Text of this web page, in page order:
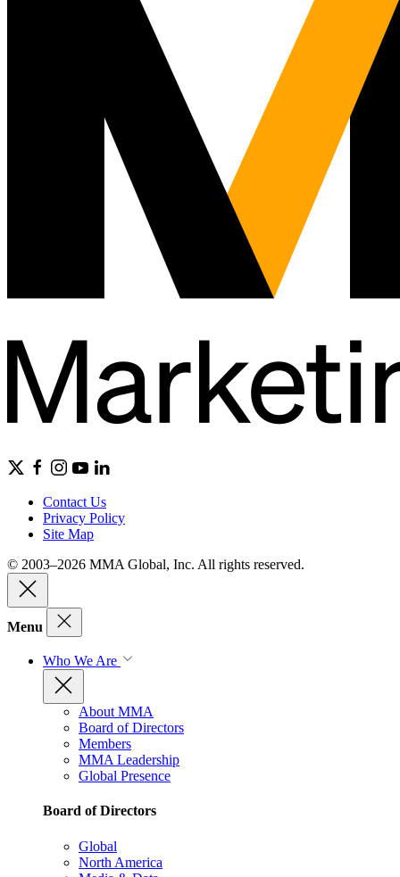
Contact Us
Privacy Policy
Site Map
© 2003–2026 MMA Global, Inc. All rights reserved.
Menu
Who We Are
About MMA
Board of Directors
Members
MMA Leadership
Global Presence
Board of Directors
Global
North America